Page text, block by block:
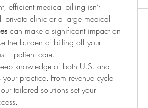
efficient medical billing isn’t
private clinic or a large medical
can make a significant impact on
the burden of billing off your
care.
knowledge of both U.S. and
practice. From revenue cycle
tailored solutions set your